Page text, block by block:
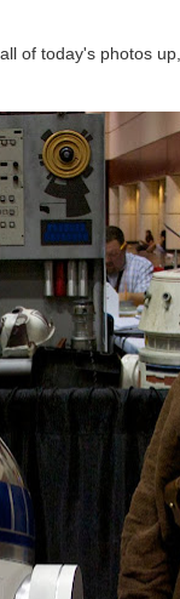
of today's photos